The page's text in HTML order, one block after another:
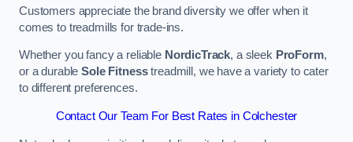
Customers appreciate the brand diversity we offer when it
comes to treadmills for trade-ins.
Whether you fancy a reliable NordicTrack, a sleek ProForm,
or a durableSole Fitnesstreadmill, we have a variety to cater
to different preferences.
Contact Our Team For Best Rates in Colchester